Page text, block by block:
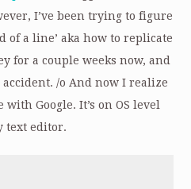
I’ve been trying to figure
of a line’ aka how to replicate
for a couple weeks now, and
/o And now I realize
Google. It’s on OS level
text editor.